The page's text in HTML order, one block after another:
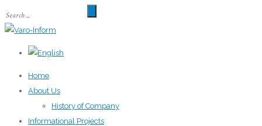
Home
About Us
History of Company
Informational Projects